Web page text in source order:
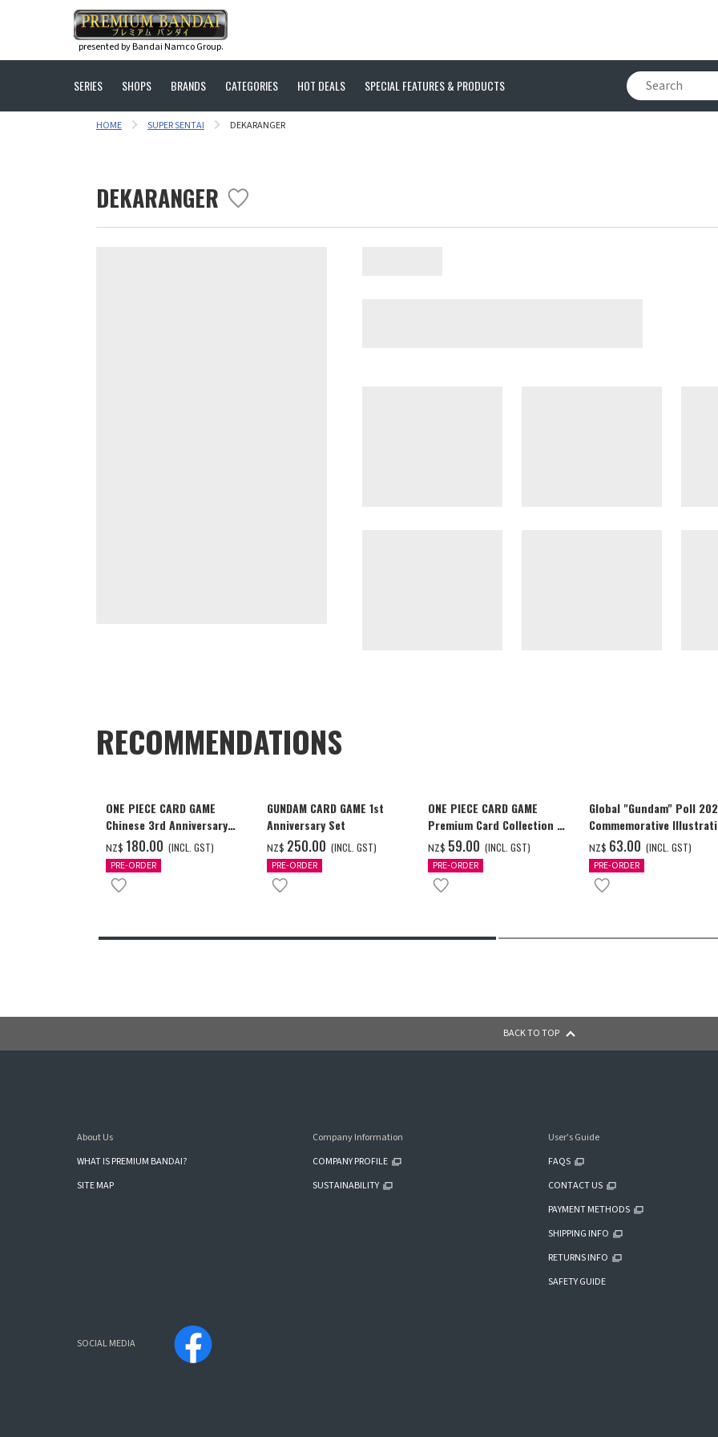
presented by Bandai Namco Group.
SERIES SHOPS BRANDS CATEGORIES HOT DEALS SPECIAL FEATURES & PRODUCTS
HOME SUPER SENTAI DEKARANGER
DEKARANGER
RECOMMENDATIONS
ONE PIECE CARD GAME
Chinese 3rd Anniversary
Set
NZ$ ‌180.00 (INCL. GST)
PRE-ORDER
GUNDAM CARD GAME 1st
Anniversary Set
NZ$ ‌250.00 (INCL. GST)
PRE-ORDER
ONE PIECE CARD GAME
Premium Card Collection -
Ace & Sabo & Luffy-
NZ$ ‌59.00 (INCL. GST)
PRE-ORDER
Global "Gundam" Poll
Commemorative
WING GUNDAM ZERO (EW)
Full Color T-shrt
NZ$ ‌63.00 (INCL. GST)
PRE-ORDER
BACK TO TOP
About Us
WHAT IS PREMIUM BANDAI?
SITE MAP
Company Information
COMPANY PROFILE
SUSTAINABILITY
User's Guide
FAQS
CONTACT US
PAYMENT METHODS
SHIPPING INFO
RETURNS INFO
SAFETY GUIDE
SOCIAL MEDIA